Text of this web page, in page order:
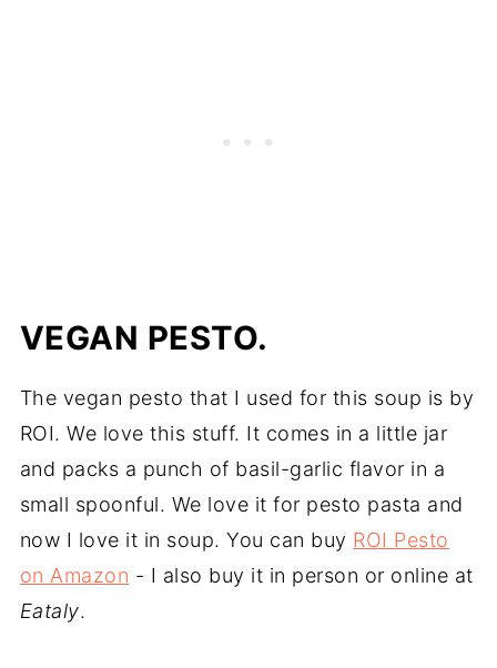
VEGAN PESTO.
The vegan pesto that I used for this soup is by
ROI. We love this stuff. It comes in a little jar
and packs a punch of basil-garlic flavor in a
small spoonful. We love it for pesto pasta and
now I love it in soup. You can buy ROI Pesto
on Amazon - I also buy it in person or online at
Eataly.